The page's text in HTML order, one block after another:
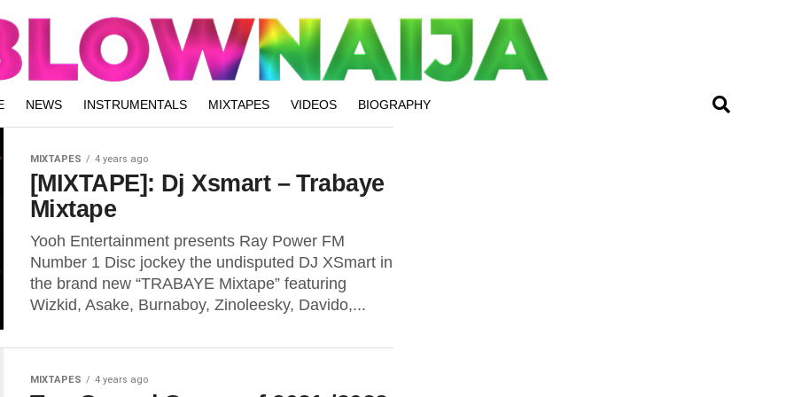
NEWS INSTRUMENTALS MIXTAPES VIDEOS BIOGRAPHY
MIXTAPES 4 years ago
[MIXTAPE]: Dj Xsmart – Trabaye
Mixtape
Yooh Entertainment presents Ray Power FM
Number 1 Disc jockey the undisputed DJ XSmart in
the brand new “TRABAYE Mixtape” featuring
Wizkid, Asake, Burnaboy, Zinoleesky, Davido,...
MIXTAPES 4 years ago